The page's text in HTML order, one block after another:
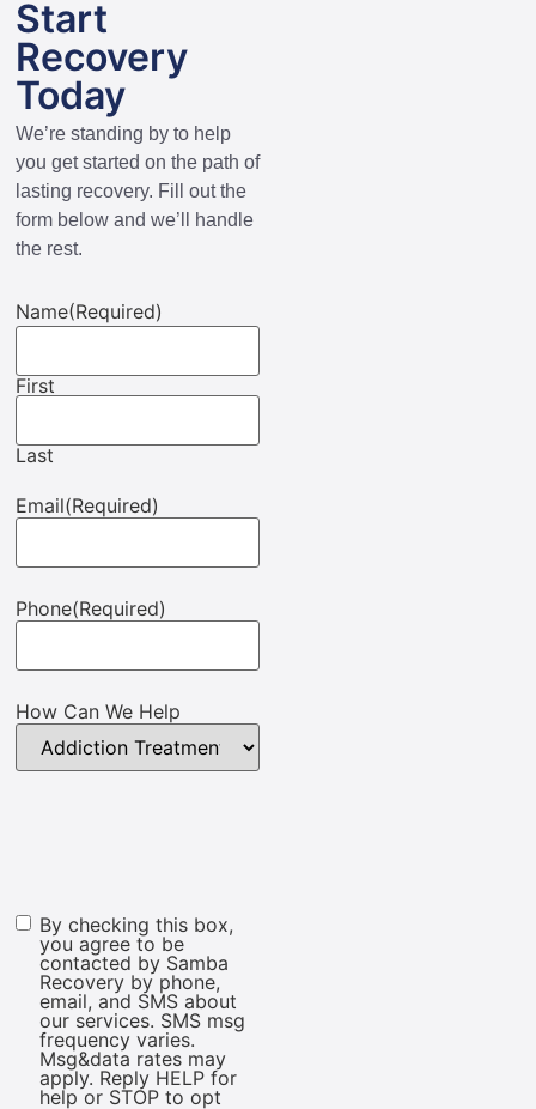
Start
Recovery
Today
We’re standing by to help
you get started on the path of
lasting recovery. Fill out the
form below and we’ll handle
the rest.
Name(Required)
First
Last
Email(Required)
Phone(Required)
How Can We Help
Marketing
Consent
By checking this box,
you agree to be
contacted by Samba
Recovery by phone,
email, and SMS about
our services. SMS msg
frequency varies.
Msg&data rates may
apply. Reply HELP for
help or STOP to opt